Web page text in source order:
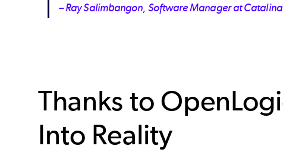
– Ray Salimbangon, Software Manager at Catalina
Thanks to
Into Reality